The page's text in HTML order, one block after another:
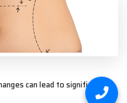
can lead to significant